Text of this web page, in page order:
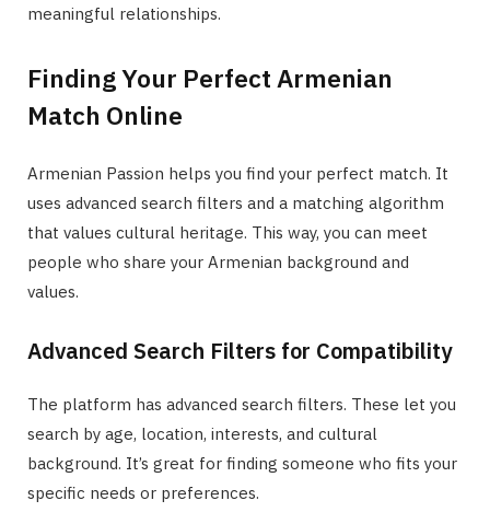
meaningful relationships.
Finding Your Perfect Armenian
Match Online
Armenian Passion helps you find your perfect match. It
uses advanced search filters and a matching algorithm
that values cultural heritage. This way, you can meet
people who share your Armenian background and
values.
Advanced Search Filters for Compatibility
The platform has advanced search filters. These let you
search by age, location, interests, and cultural
background. It’s great for finding someone who fits your
specific needs or preferences.